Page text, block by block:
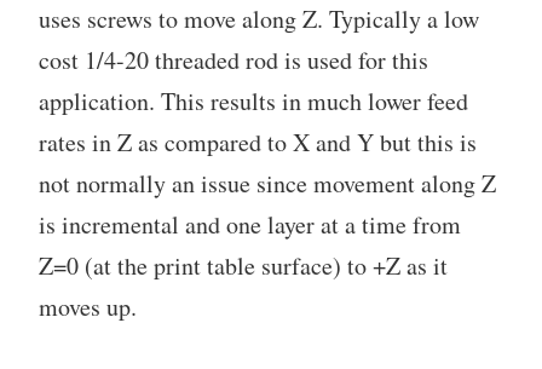
uses screws to move along Z. Typically a low
cost 1/4-20 threaded rod is used for this
application. This results in much lower feed
rates in Z as compared to X and Y but this is
not normally an issue since movement along Z
is incremental and one layer at a time from
Z=0 (at the print table surface) to +Z as it
moves up.